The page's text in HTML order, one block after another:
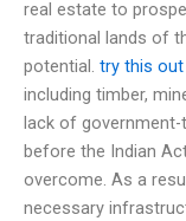
real estate to
traditional lands of
potential. try this out
including timber,
lack of
before the Indian
overcome. As a
necessary